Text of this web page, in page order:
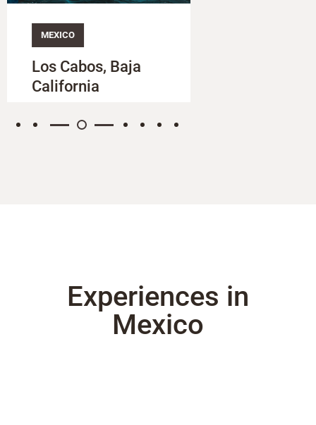
MEXICO​
Los Cabos, Baja
California
Experiences in
Mexico